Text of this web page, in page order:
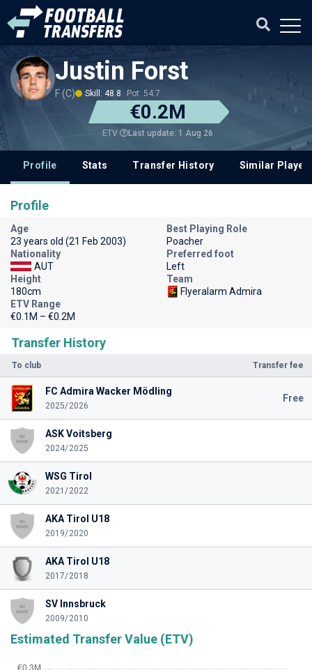
Justin Forst
F (C) Skill: 48.8 Pot: 54.7
€0.2M
ETV Last update: 1 Aug 26
Profile Stats Transfer History Similar
Transfer History
To club Transfer fee
FC Admira Wacker Mödling
2025/2026
Free
ASK Voitsberg
2024/2025
WSG Tirol
2021/2022
AKA Tirol U18
2019/2020
AKA Tirol U18
2017/2018
SV Innsbruck
2009/2010
Estimated Transfer Value (ETV)
Profile
Age
23 years old (21 Feb 2003)
Best Playing Role
Poacher
Nationality
AUT
Preferred foot
Left
Height
180cm
Team
Flyeralarm Admira
ETV Range
€0.1M – €0.2M